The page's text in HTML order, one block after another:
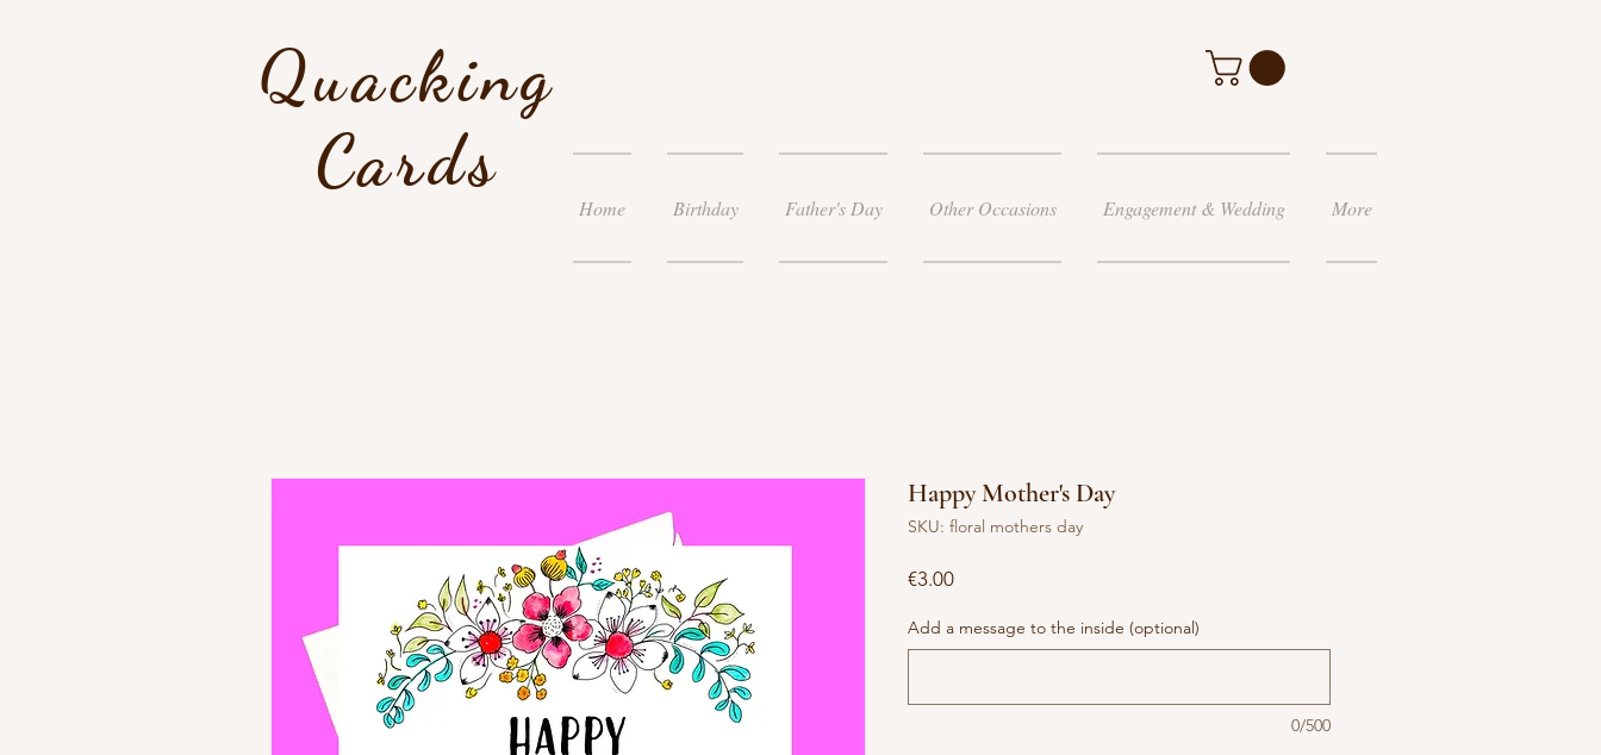
Quacking
Cards
Home Birthday Father's Day Other Occasions Engagement & Wedding More
Happy Mother's Day
SKU: floral mothers day
€3.00Price
Add a message to the inside (optional)
0/500